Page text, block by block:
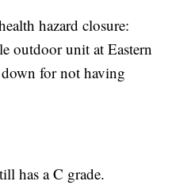
hazard closure:
outdoor unit at Eastern
for not having
has a C grade.